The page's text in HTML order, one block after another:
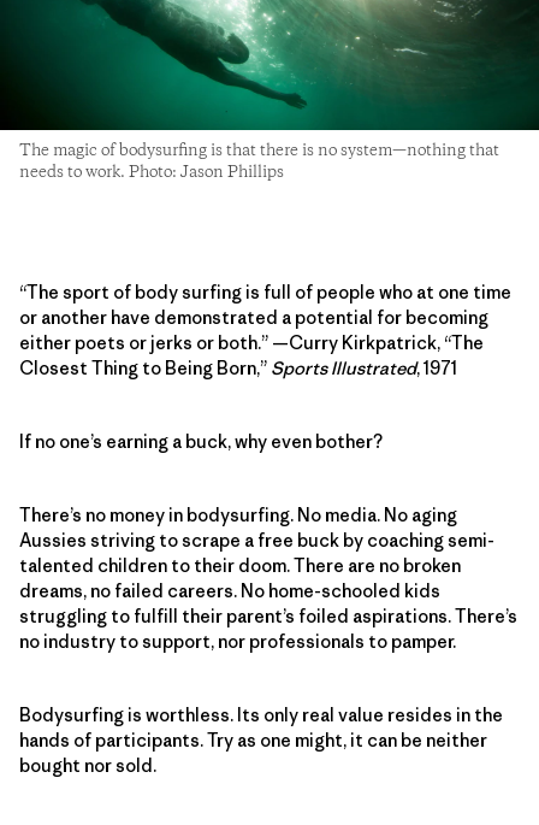
The magic of bodysurfing is that there is no system—nothing that
needs to work. Photo: Jason Phillips
“The sport of body surfing is full of people who at one time
or another have demonstrated a potential for becoming
either poets or jerks or both.” —Curry Kirkpatrick, “The
Closest Thing to Being Born,” Sports Illustrated, 1971
If no one’s earning a buck, why even bother?
There’s no money in bodysurfing. No media. No aging
Aussies striving to scrape a free buck by coaching semi-
talented children to their doom. There are no broken
dreams, no failed careers. No home-schooled kids
struggling to fulfill their parent’s foiled aspirations. There’s
no industry to support, nor professionals to pamper.
Bodysurfing is worthless. Its only real value resides in the
hands of participants. Try as one might, it can be neither
bought nor sold.